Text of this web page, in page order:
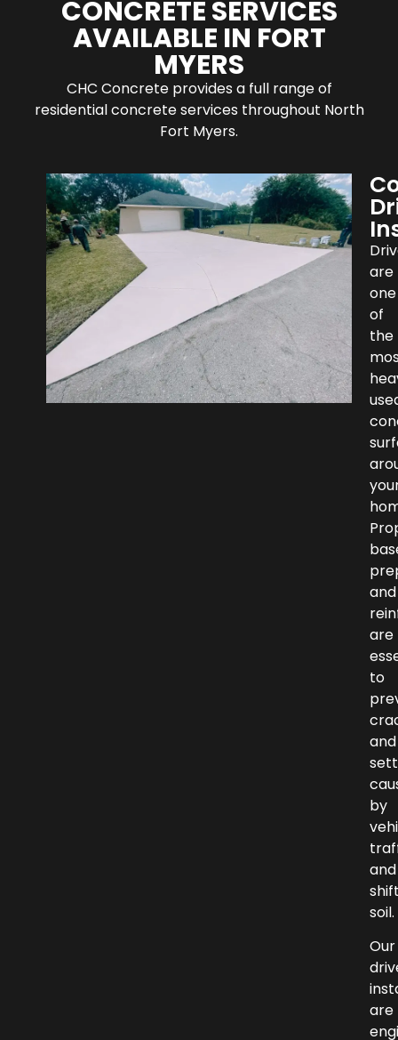
CONCRETE SERVICES
AVAILABLE IN FORT
MYERS
CHC Concrete provides a full range of
residential concrete services throughout North
Fort Myers.
are
one
of
the
and
are
to
and
by
and
soil.
Our
are